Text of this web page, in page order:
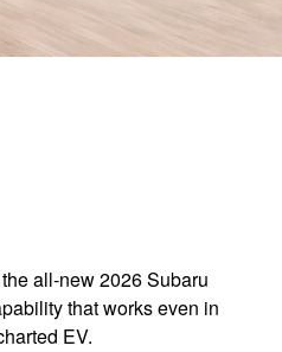
all-new 2026 Subaru
that works even in
EV.